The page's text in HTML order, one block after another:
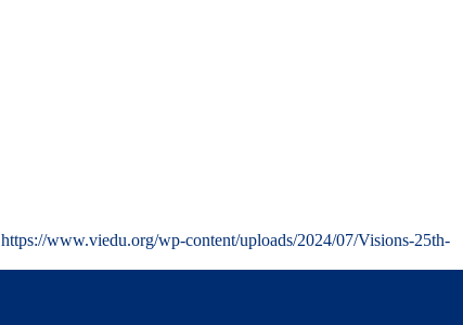
https://www.viedu.org/wp-content/uploads/2024/07/Visions-25th-